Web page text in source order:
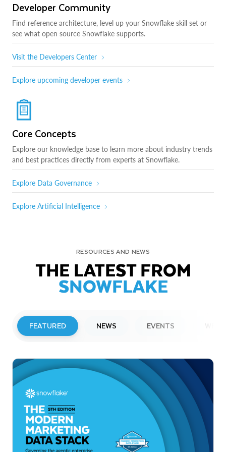
Developer Community
Find reference architecture, level up your Snowflake skill set or
see what open source Snowflake supports.
Visit the Developers Center
Explore upcoming developer events
Core Concepts
Explore our knowledge base to learn more about industry trends
and best practices directly from experts at Snowflake.
Explore Data Governance
Explore Artificial Intelligence
RESOURCES AND NEWS
THE LATEST FROM
SNOWFLAKE
FEATURED NEWS EVENTS
Snowflake to Present at Upcoming
Investor Conferences
Read More